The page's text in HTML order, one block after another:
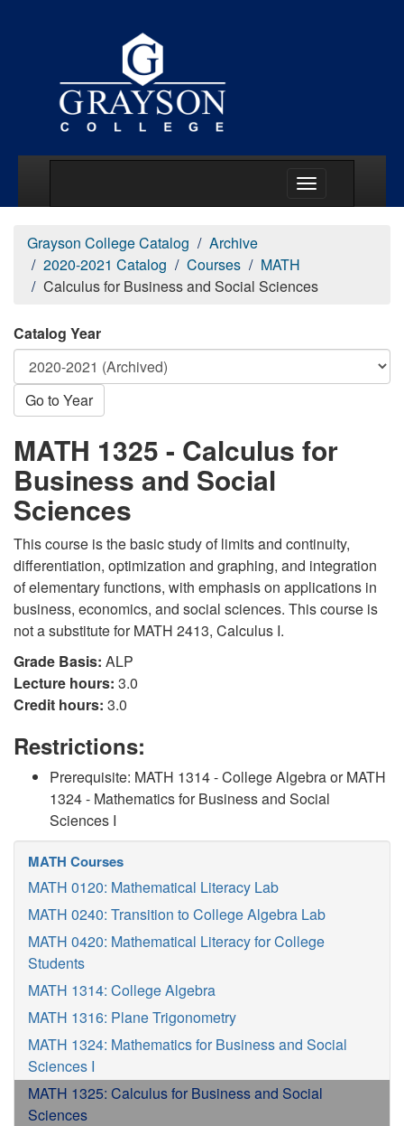
Grayson College Catalog
Archive
2020-2021 Catalog
Courses
MATH
Calculus for Business and Social Sciences
Catalog Year
Go to Year
MATH 1325 - Calculus for
Business and Social
Sciences
This course is the basic study of limits and continuity,
differentiation, optimization and graphing, and integration
of elementary functions, with emphasis on applications in
business, economics, and social sciences. This course is
not a substitute for MATH 2413, Calculus I.
Grade Basis: ALP
Lecture hours: 3.0
Credit hours: 3.0
Restrictions:
Prerequisite: MATH 1314 - College Algebra or MATH
1324 - Mathematics for Business and Social
Sciences I
MATH Courses
MATH 0120: Mathematical Literacy Lab
MATH 0240: Transition to College Algebra Lab
MATH 0420: Mathematical Literacy for College
Students
MATH 1314: College Algebra
MATH 1316: Plane Trigonometry
MATH 1324: Mathematics for Business and Social
Sciences I
MATH 1325: Calculus for Business and Social
Sciences